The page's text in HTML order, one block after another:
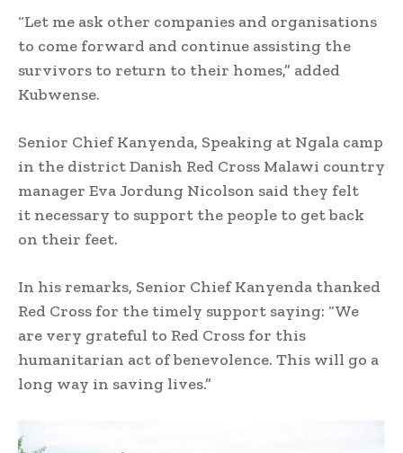
“Let me ask other companies and organisations
to come forward and continue assisting the
survivors to return to their homes,” added
Kubwense.
Senior Chief Kanyenda, Speaking at Ngala camp
in the district Danish Red Cross Malawi country
manager Eva Jordung Nicolson said they felt
it necessary to support the people to get back
on their feet.
In his remarks, Senior Chief Kanyenda thanked
Red Cross for the timely support saying: “We
are very grateful to Red Cross for this
humanitarian act of benevolence. This will go a
long way in saving lives.”